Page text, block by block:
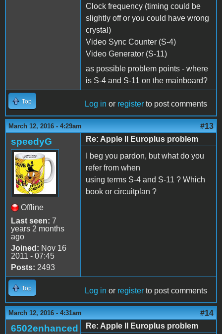
Clock frequency (timing could be
slightly off or you could have wrong
crystal)
Video Sync Counter (S-4)
Video Generator (S-11)
as possible problem points - where
is S-4 and S-11 on the mainboard?
Top Log in or register to post comments
March 12, 2016 - 4:29am #13
speedyG
Offline
Last seen: 7
years 2 months
ago
Joined: Nov 16
2011 - 07:45
Posts: 2493
Re: Apple II Europlus problem
I beg you pardon, but what do you
refer from when
using terms S-4 and S-11 ? Which
book or circuitplan ?
Top Log in or register to post comments
March 12, 2016 - 4:31am #14
6502enhanced
Re: Apple II Europlus problem